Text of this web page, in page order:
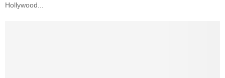
Hollywood...